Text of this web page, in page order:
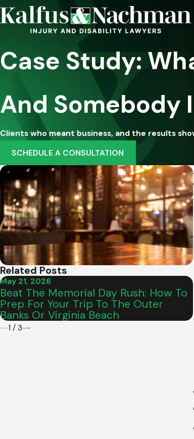
Case Study:
And Somebody
Clients who meant business, and the results
SCHEDULE A CONSULTATION
Related Posts
May 21, 2026
Beat The Memorial Day Rush: How To
Prep For Your Trip To The Outer
Banks Or Virginia Beach
1 / 3